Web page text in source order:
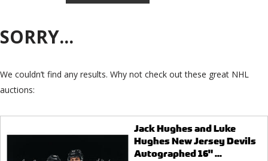
SORRY...
We couldn’t find any results. Why not check out these great NHL
auctions:
Jack Hughes and Luke
Hughes New Jersey Devils
Autographed 16" ...